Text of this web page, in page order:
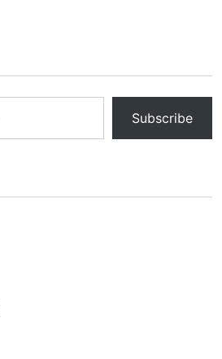
Subscribe